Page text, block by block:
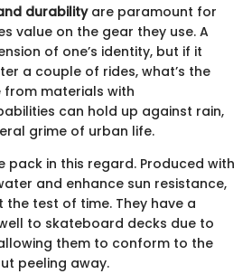
durabilityare paramount for
value on the gear they use. A
of one’s identity, but if it
a couple of rides, what’s the
from materials with
can hold up against rain,
grime of urban life.
pack in this regard. Produced with
and enhance sun resistance,
test of time. They have a
to skateboard decks due to
them to conform to the
peeling away.